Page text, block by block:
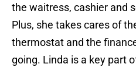
the waitress, cashier and
Plus, she takes cares of
thermostat and the
going. Linda is a key part